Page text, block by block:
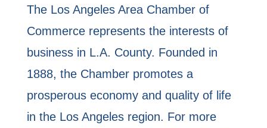
The Los Angeles Area Chamber of
Commerce represents the interests of
business in L.A. County. Founded in
1888, the Chamber promotes a
prosperous economy and quality of life
in the Los Angeles region. For more